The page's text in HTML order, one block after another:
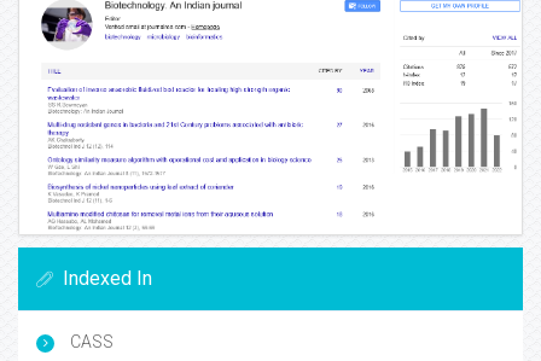
Indexed In
CASS